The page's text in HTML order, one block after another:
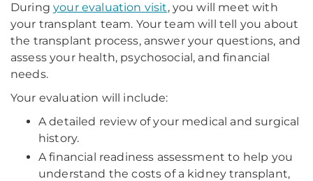
Duringyour evaluation visit, you will meet with
your transplant team. Your team will tell you about
the transplant process, answer your questions, and
assess your health, psychosocial, and financial
needs.
Your evaluation will include:
A detailed review of your medical and surgical
history.
A financial readiness assessment to help you
understand the costs of a kidney transplant,